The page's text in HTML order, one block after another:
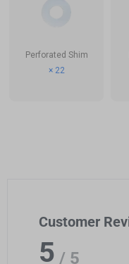
Perforated Shim
× 22